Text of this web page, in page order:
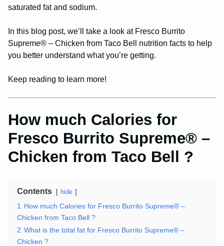
saturated fat and sodium.
In this blog post, we’ll take a look at Fresco Burrito
Supreme® – Chicken from Taco Bell nutrition facts to help
you better understand what you’re getting.
Keep reading to learn more!
How much Calories for
Fresco Burrito Supreme® –
Chicken from Taco Bell ?
Contents hide
1
How much Calories for Fresco Burrito Supreme® –
Chicken from Taco Bell ?
2 What is the total fat for Fresco Burrito Supreme® –
Chicken ?